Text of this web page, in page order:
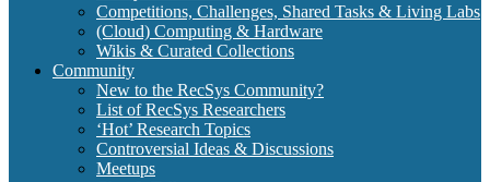
Competitions, Challenges, Shared Tasks & Living Labs
(Cloud) Computing & Hardware
Wikis & Curated Collections
Community
New to the RecSys Community?
List of RecSys Researchers
‘Hot’ Research Topics
Controversial Ideas & Discussions
Meetups